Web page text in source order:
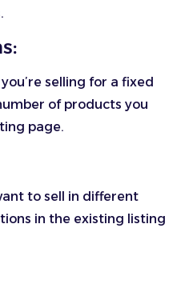
selling for a fixed
of products you
page.
to sell in different
in the existing listing